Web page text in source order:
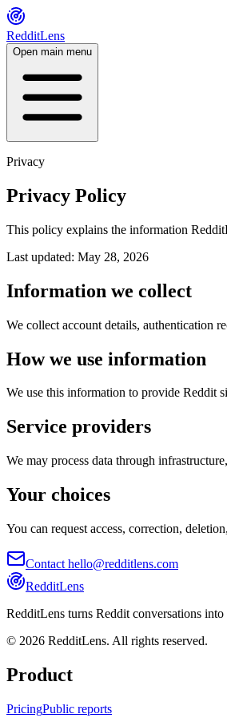
RedditLens
Open main menu
Privacy
Privacy Policy
This policy explains the information
Last updated: May 28, 2026
Information we collect
We collect account details, authentication
How we use information
We use this information to provide Reddit
Service providers
We may process data through
Your choices
You can request access, correction,
Contact hello@redditlens.com
RedditLens
RedditLens turns Reddit conversations
© 2026 RedditLens. All rights reserved.
Product
PricingPublic reports